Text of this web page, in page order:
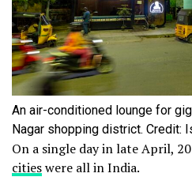
An air-conditioned lounge for
Nagar shopping district. Credit:
On a single day in late April,
citieswere all in India.